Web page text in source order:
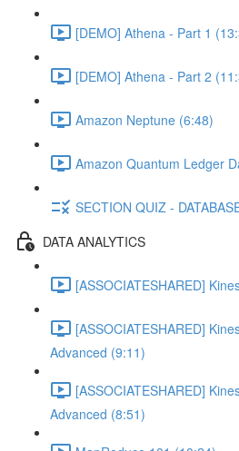
[DEMO] Athena - Part 1
[DEMO] Athena - Part 2
Amazon Neptune (6:48)
Amazon Quantum Ledger
SECTION QUIZ -
DATA ANALYTICS
[ASSOCIATESHARED]
[ASSOCIATESHARED]
Advanced (9:11)
[ASSOCIATESHARED]
Advanced (8:51)